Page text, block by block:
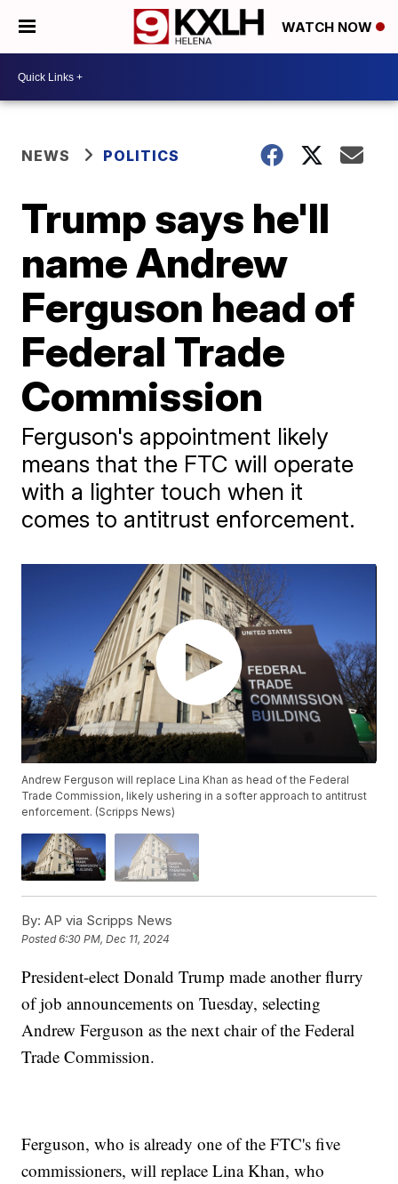
WATCH NOW
NEWS POLITICS
Trump says he'll
name Andrew
Ferguson head of
Federal Trade
Commission
Ferguson's appointment likely
means that the FTC will operate
with a lighter touch when it
comes to antitrust enforcement.
Andrew Ferguson will replace Lina Khan as head of the Federal
Trade Commission, likely ushering in a softer approach to antitrust
enforcement. (Scripps News)
By: AP via Scripps News
Posted6:30 PM, Dec 11, 2024
President-elect Donald Trump made another flurry
of job announcements on Tuesday, selecting
Andrew Ferguson as the next chair of the Federal
Trade Commission.
Ferguson, who is already one of the FTC's five
commissioners, will replace Lina Khan, who